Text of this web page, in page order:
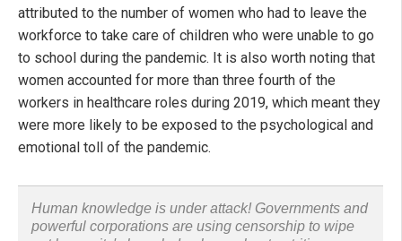
attributed to the number of women who had to leave the
workforce to take care of children who were unable to go
to school during the pandemic. It is also worth noting that
women accounted for more than three fourth of the
workers in healthcare roles during 2019, which meant they
were more likely to be exposed to the psychological and
emotional toll of the pandemic.
Human knowledge is under attack! Governments and
powerful corporations are using censorship to wipe